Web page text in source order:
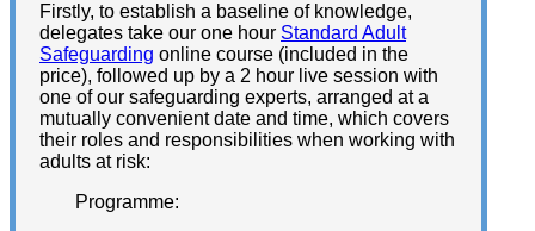
Firstly, to establish a baseline of knowledge,
delegates take our one hour Standard Adult
Safeguarding online course (included in the
price), followed up by a 2 hour live session with
one of our safeguarding experts, arranged at a
mutually convenient date and time, which covers
their roles and responsibilities when working with
adults at risk:
Programme: